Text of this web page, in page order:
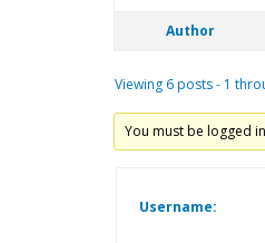
Author
Viewing 6 posts - 1
You must be logged
Username: